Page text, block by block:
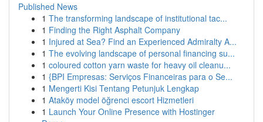
Published News
1 The transforming landscape of institutional tac...
1 Finding the Right Asphalt Company
1 Injured at Sea? Find an Experienced Admiralty A...
1 The evolving landscape of personal financing su...
1 coloured cotton yarn waste for heavy oil cleanu...
1 {BPI Empresas: Serviços Financeiras para o Se...
1 Mengerti Kisi Tentang Petunjuk Lengkap
1 Ataköy model öğrenci escort Hizmetleri
1 Launch Your Online Presence with Hostinger